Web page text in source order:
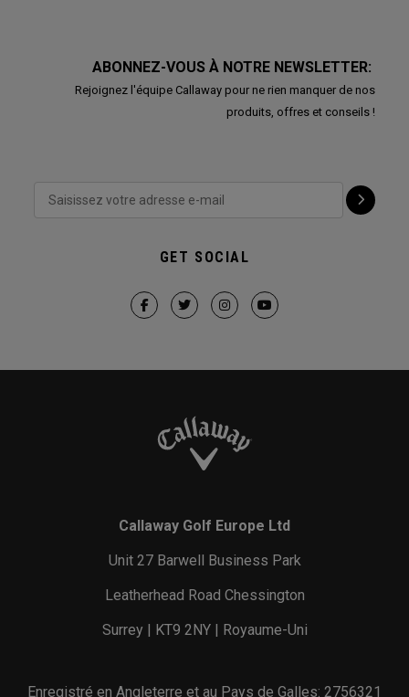
ABONNEZ-VOUS À NOTRE NEWSLETTER:
Rejoignez l'équipe Callaway pour ne rien manquer de nos
produits, offres et conseils !
GET SOCIAL
Callaway Golf Europe Ltd
Unit 27 Barwell Business Park
Leatherhead Road Chessington
Surrey | KT9 2NY | Royaume-Uni
Enregistré en Angleterre et au Pays de Galles: 2756321